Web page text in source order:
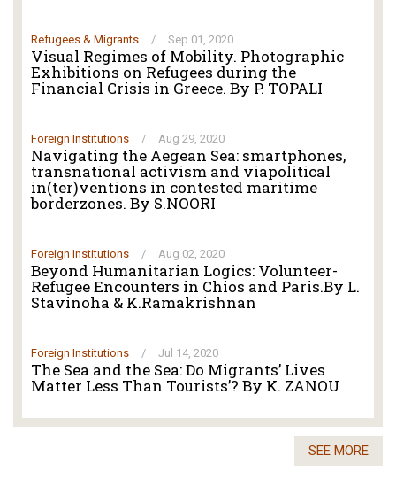
Refugees & Migrants / Sep 01, 2020
Visual Regimes of Mobility. Photographic
Exhibitions on Refugees during the
Financial Crisis in Greece. By P. TOPALI
Foreign Institutions / Aug 29, 2020
Navigating the Aegean Sea: smartphones,
transnational activism and viapolitical
in(ter)ventions in contested maritime
borderzones. By S.NOORI
Foreign Institutions / Aug 02, 2020
Beyond Humanitarian Logics: Volunteer-
Refugee Encounters in Chios and Paris.By L.
Stavinoha & K.Ramakrishnan
Foreign Institutions / Jul 14, 2020
The Sea and the Sea: Do Migrants’ Lives
Matter Less Than Tourists’? By K. ZANOU
SEE MORE